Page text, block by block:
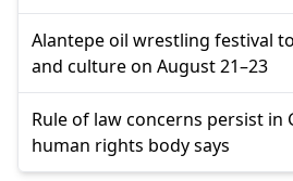
Alantepe oil wrestling festival
and culture on August 21–23
Rule of law concerns persist in
human rights body says